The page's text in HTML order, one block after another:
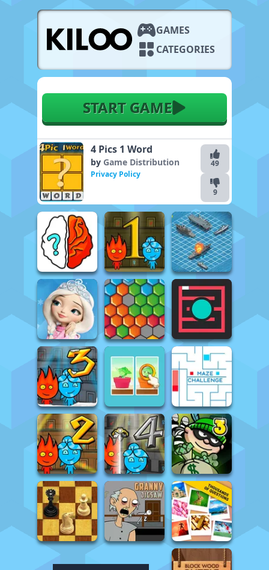
GAMES
CATEGORIES
START GAME
4 Pics 1 Word
by Game Distribution
Privacy Policy
49
9